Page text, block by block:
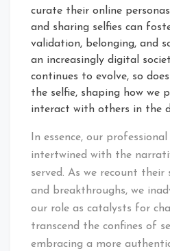
curate their online
and sharing selfies can
validation, belonging, and
an increasingly digital
continues to evolve, so
the selfie, shaping how we
interact with others in the
In essence, our
intertwined with the
served. As we recount their
and breakthroughs, we
our role as catalysts for
transcend the confines of
embracing a more